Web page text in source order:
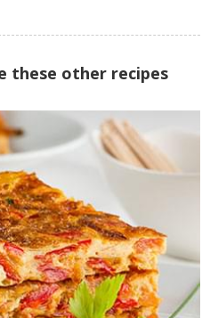
these other recipes